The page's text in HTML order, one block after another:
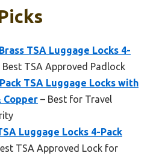
TSA Luggage Locks 4-
Best TSA Approved Padlock
TSA Luggage Locks with
Copper – Best for Travel
Luggage Locks 4-Pack
TSA Approved Lock for